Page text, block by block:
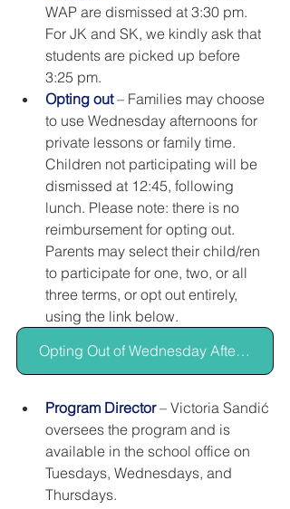
WAP are dismissed at 3:30 pm.
For JK and SK, we kindly ask that
students are picked up before
3:25 pm.
Opting out – Families may choose
to use Wednesday afternoons for
private lessons or family time.
Children not participating will be
dismissed at 12:45, following
lunch. Please note: there is no
reimbursement for opting out.
Parents may select their child/ren
to participate for one, two, or all
three terms, or opt out entirely,
using the link below.
Opting Out of Wednesday Afternoon Program
Program Director – Victoria Sandić
oversees the program and is
available in the school office on
Tuesdays, Wednesdays, and
Thursdays.